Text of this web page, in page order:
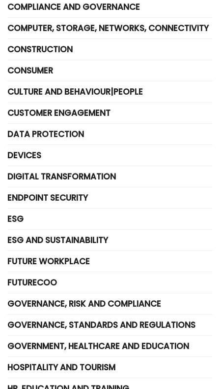
COMPLIANCE AND GOVERNANCE
COMPUTER, STORAGE, NETWORKS, CONNECTIVITY
CONSTRUCTION
CONSUMER
CULTURE AND BEHAVIOUR|PEOPLE
CUSTOMER ENGAGEMENT
DATA PROTECTION
DEVICES
DIGITAL TRANSFORMATION
ENDPOINT SECURITY
ESG
ESG AND SUSTAINABILITY
FUTURE WORKPLACE
FUTURECOO
GOVERNANCE, RISK AND COMPLIANCE
GOVERNANCE, STANDARDS AND REGULATIONS
GOVERNMENT, HEALTHCARE AND EDUCATION
HOSPITALITY AND TOURISM